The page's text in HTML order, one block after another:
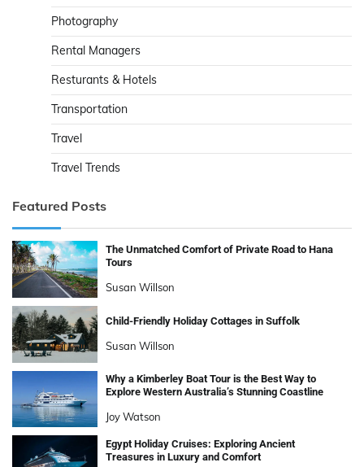
Photography
Rental Managers
Resturants & Hotels
Transportation
Travel
Travel Trends
Featured Posts
The Unmatched Comfort of Private Road to Hana
Tours
Susan Willson
Child-Friendly Holiday Cottages in Suffolk
Susan Willson
Why a Kimberley Boat Tour is the Best Way to
Explore Western Australia’s Stunning Coastline
Joy Watson
Egypt Holiday Cruises: Exploring Ancient
Treasures in Luxury and Comfort